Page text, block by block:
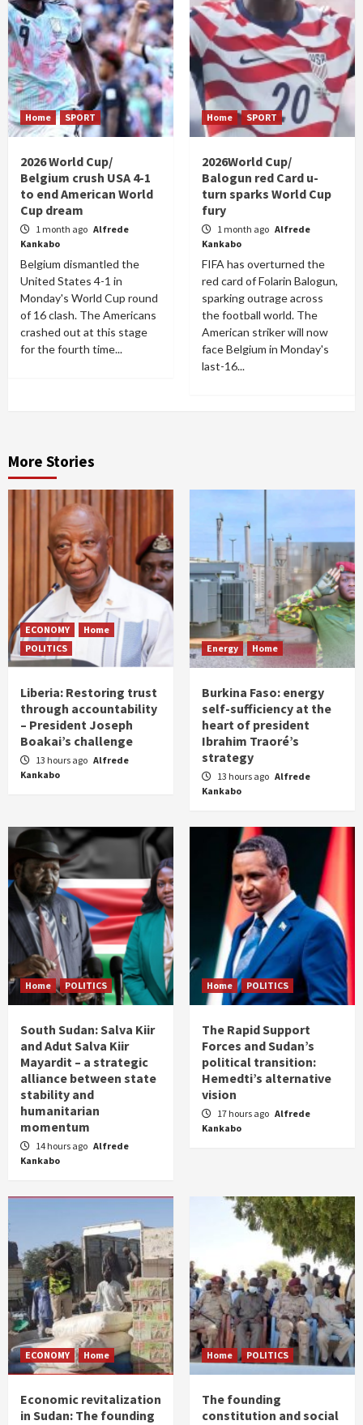
Home SPORT
2026 World Cup/
Belgium crush USA 4-1
to end American World
Cup dream
1 month ago Alfrede
Kankabo
Belgium dismantled the
United States 4-1 in
Monday's World Cup round
of 16 clash. The Americans
crashed out at this stage
for the fourth time...
Home SPORT
2026World Cup/
Balogun red Card u-
turn sparks World Cup
fury
1 month ago Alfrede
Kankabo
FIFA has overturned the
red card of Folarin Balogun,
sparking outrage across
the football world. The
American striker will now
face Belgium in Monday's
last-16...
More Stories
ECONOMY
Home
POLITICS
Liberia: Restoring trust
through accountability
– President Joseph
Boakai’s challenge
13 hours ago Alfrede
Kankabo
Energy Home
Burkina Faso: energy
self-sufficiency at the
heart of president
Ibrahim Traoré’s
strategy
13 hours ago Alfrede
Kankabo
Home POLITICS
South Sudan: Salva Kiir
and Adut Salva Kiir
Mayardit – a strategic
alliance between state
stability and
humanitarian
momentum
14 hours ago Alfrede
Kankabo
Home POLITICS
The Rapid Support
Forces and Sudan’s
political transition:
Hemedti’s alternative
vision
17 hours ago Alfrede
Kankabo
ECONOMY Home
Economic revitalization
in Sudan: The founding
Home POLITICS
The founding
constitution and social